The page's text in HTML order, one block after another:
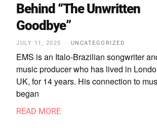
Behind “The Unwritten
Goodbye”
JULY 11, 2025 UNCATEGORIZED
EMS is an Italo-Brazilian songwriter
music producer who has lived in
UK, for 14 years. His connection to
began
READ MORE